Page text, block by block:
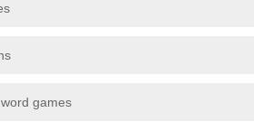
games